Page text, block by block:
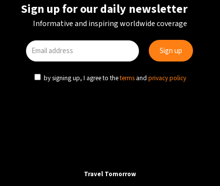
Sign up for our daily newsletter
Informative and inspiring worldwide coverage
by signing up, I agree to theterms and privacy policy
Travel Tomorrow